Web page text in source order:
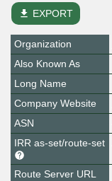
file_download EXPORT
Organization
Also Known As
Long Name
Company Website
ASN
IRR as-set/route-set
Route Server URL